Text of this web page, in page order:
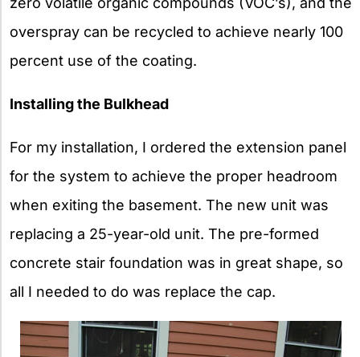
overspray can be recycled to achieve nearly 100
percent use of the coating.
Installing the Bulkhead
For my installation, I ordered the extension panel
for the system to achieve the proper headroom
when exiting the basement. The new unit was
replacing a 25-year-old unit. The pre-formed
concrete stair foundation was in great shape, so
all I needed to do was replace the cap.